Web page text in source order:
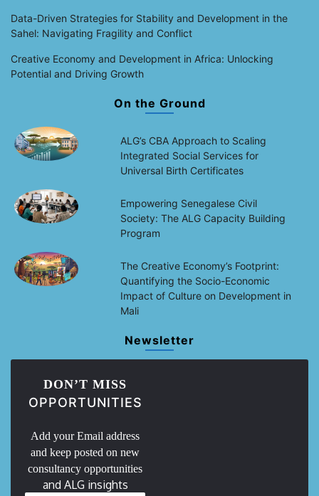
Data-Driven Strategies for Stability and Development in the
Sahel: Navigating Fragility and Conflict
Creative Economy and Development in Africa: Unlocking
Potential and Driving Growth
On the Ground
ALG’s CBA Approach to Scaling
Integrated Social Services for
Universal Birth Certificates
Empowering Senegalese Civil
Society: The ALG Capacity Building
Program
The Creative Economy’s Footprint:
Quantifying the Socio-Economic
Impact of Culture on Development in
Mali
Newsletter
DON’T MISS
OPPORTUNITIES
Add your Email address
and keep posted on new
consultancy opportunities
and ALG insights